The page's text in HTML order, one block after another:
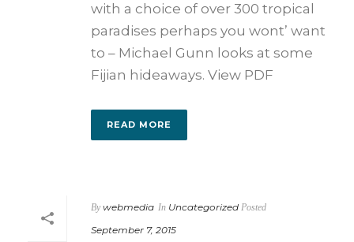
with a choice of over 300 tropical
paradises perhaps you wont’ want
to – Michael Gunn looks at some
Fijian hideaways. View PDF
READ MORE
Bywebmedia In Uncategorized Posted
September 7, 2015